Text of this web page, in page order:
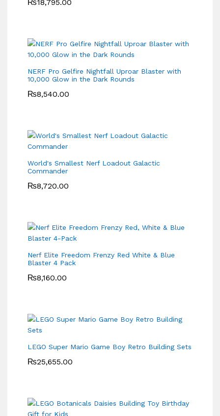
₨18,795.00
NERF Pro Gelfire Nightfall Uproar Blaster with
10,000 Glow in the Dark Rounds
₨8,540.00
World's Smallest Nerf Loadout Galactic
Commander
₨8,720.00
Nerf Elite Freedom Frenzy Red White & Blue
Blaster 4 Pack
₨8,160.00
LEGO Super Mario Game Boy Retro Building Sets
₨25,655.00